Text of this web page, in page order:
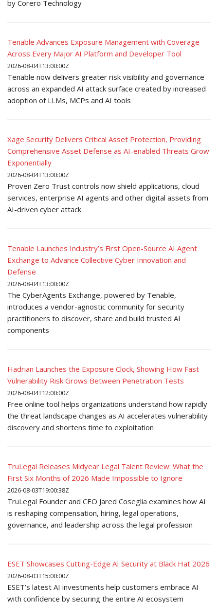
by Corero Technology
Tenable Advances Exposure Management with Coverage
Across Every Major AI Platform and Developer Tool
2026-08-04T13:00:00Z
Tenable now delivers greater risk visibility and governance
across an expanded AI attack surface created by increased
adoption of LLMs, MCPs and AI tools
Xage Security Delivers Critical Asset Protection, Providing
Comprehensive Asset Defense as AI-enabled Threats Grow
Exponentially
2026-08-04T13:00:00Z
Proven Zero Trust controls now shield applications, cloud
services, enterprise AI agents and other digital assets from
AI-driven cyber attack
Tenable Launches Industry’s First Open-Source AI Agent
Exchange to Advance Collective Cyber Innovation and
Defense
2026-08-04T13:00:00Z
The CyberAgents Exchange, powered by Tenable,
introduces a vendor-agnostic community for security
practitioners to discover, share and build trusted AI
components
Hadrian Launches the Exposure Clock, Showing How Fast
Vulnerability Risk Grows Between Penetration Tests
2026-08-04T12:00:00Z
Free online tool helps organizations understand how rapidly
the threat landscape changes as AI accelerates vulnerability
discovery and shortens time to exploitation
TruLegal Releases Midyear Legal Talent Review: What the
First Six Months of 2026 Made Impossible to Ignore
2026-08-03T19:00:38Z
TruLegal Founder and CEO Jared Coseglia examines how AI
is reshaping compensation, hiring, legal operations,
governance, and leadership across the legal profession
ESET Showcases Cutting-Edge AI Security at Black Hat 2026
2026-08-03T15:00:00Z
ESET’s latest AI investments help customers embrace AI
with confidence by securing the entire AI ecosystem